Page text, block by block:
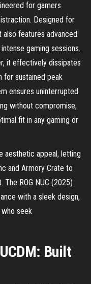
for gamers
Designed for
features advanced
gaming sessions.
it effectively dissipates
for sustained peak
ensures uninterrupted
without compromise,
fit in any gaming or
aesthetic appeal, letting
and Armory Crate to
The ROG NUC (2025)
with a sleek design,
seek
Built